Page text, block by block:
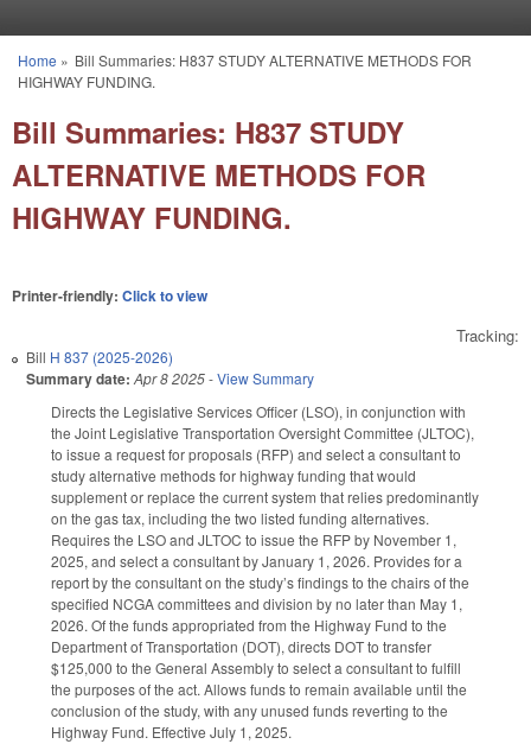
You are here
Home » Bill Summaries: H837 STUDY ALTERNATIVE METHODS FOR
HIGHWAY FUNDING.
Bill Summaries: H837 STUDY
ALTERNATIVE METHODS FOR
HIGHWAY FUNDING.
Printer-friendly: Click to view
Tracking:
Bill H 837 (2025-2026)
Summary date: Apr 8 2025-View Summary
Directs the Legislative Services Officer (LSO), in conjunction with
the Joint Legislative Transportation Oversight Committee (JLTOC),
to issue a request for proposals (RFP) and select a consultant to
study alternative methods for highway funding that would
supplement or replace the current system that relies predominantly
on the gas tax, including the two listed funding alternatives.
Requires the LSO and JLTOC to issue the RFP by November 1,
2025, and select a consultant by January 1, 2026. Provides for a
report by the consultant on the study’s findings to the chairs of the
specified NCGA committees and division by no later than May 1,
2026. Of the funds appropriated from the Highway Fund to the
Department of Transportation (DOT), directs DOT to transfer
$125,000 to the General Assembly to select a consultant to fulfill
the purposes of the act. Allows funds to remain available until the
conclusion of the study, with any unused funds reverting to the
Highway Fund. Effective July 1, 2025.